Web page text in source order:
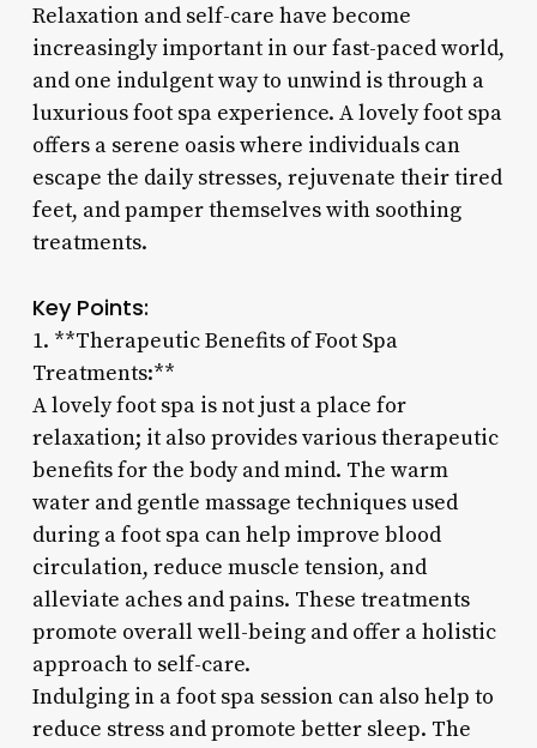
Relaxation and self-care have become
increasingly important in our fast-paced world,
and one indulgent way to unwind is through a
luxurious foot spa experience. A lovely foot spa
offers a serene oasis where individuals can
escape the daily stresses, rejuvenate their tired
feet, and pamper themselves with soothing
treatments.
Key Points:
1. **Therapeutic Benefits of Foot Spa
Treatments:**
A lovely foot spa is not just a place for
relaxation; it also provides various therapeutic
benefits for the body and mind. The warm
water and gentle massage techniques used
during a foot spa can help improve blood
circulation, reduce muscle tension, and
alleviate aches and pains. These treatments
promote overall well-being and offer a holistic
approach to self-care.
Indulging in a foot spa session can also help to
reduce stress and promote better sleep. The